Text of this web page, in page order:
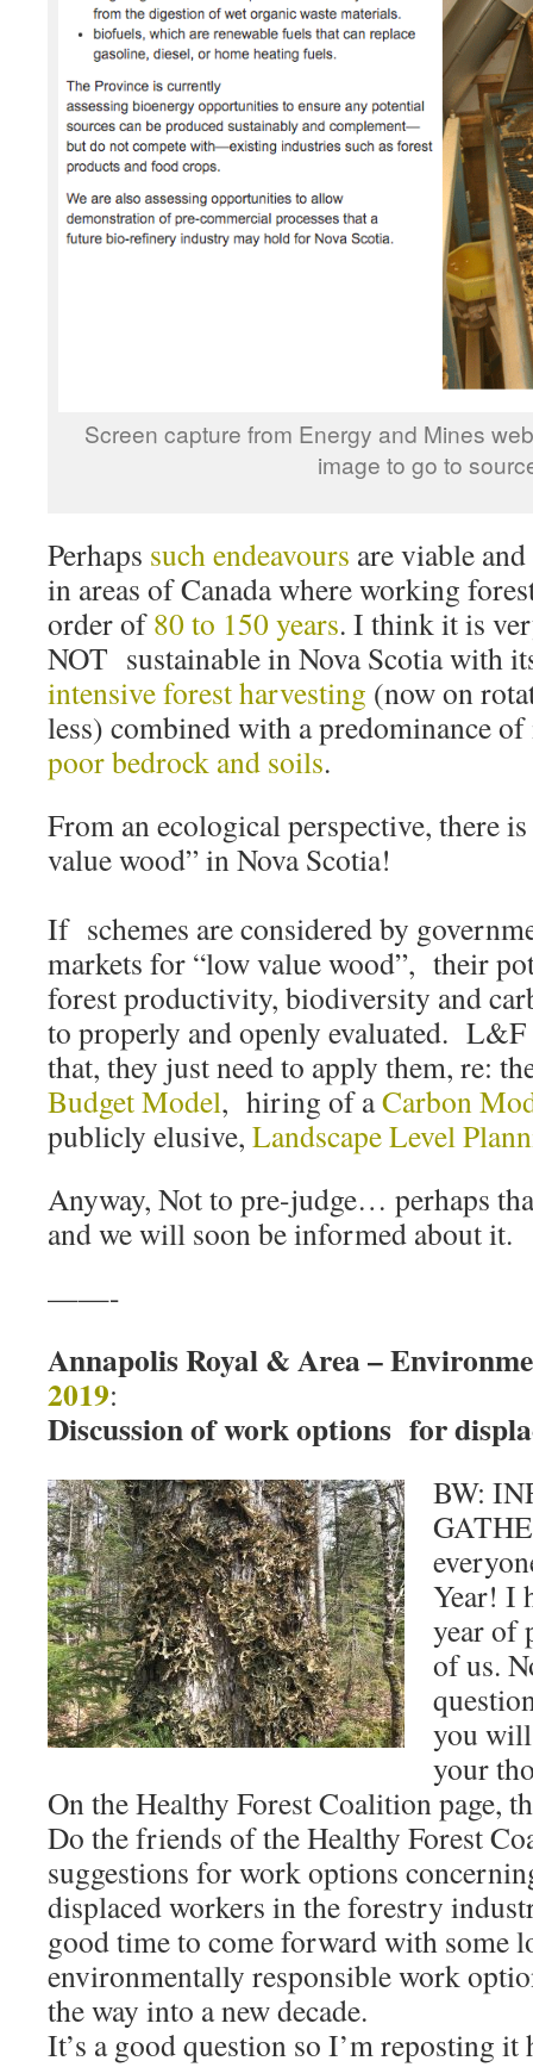
Screen capture from Energy and Mines
image to go to
Perhaps such endeavours are viable
in areas of Canada where working
order of80 to 150 years. I think it is
NOT sustainable in Nova Scotia with
intensive forest harvesting (now on
less) combined with a predominance
poor bedrock and soils.
From an ecological perspective, there
value wood” in Nova Scotia!
If schemes are considered by
markets for “low value wood”, their
forest productivity, biodiversity and
to properly and openly evaluated. L&F
that, they just need to apply them, re:
Budget Model, hiring of aCarbon
publicly elusive, Landscape Level
Anyway, Not to pre-judge… perhaps
and we will soon be informed about it.
——-
Annapolis Royal & Area –
2019:
Discussion of work options for
BW:
Year! I
year of
of us.
you
your
On the Healthy Forest Coalition page,
Do the friends of the Healthy Forest
suggestions for work options
displaced workers in the forestry
good time to come forward with some
environmentally responsible work
the way into a new decade.
It’s a good question so I’m reposting